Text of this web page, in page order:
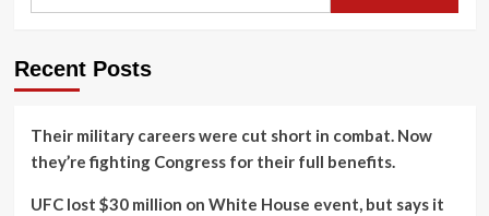
Recent Posts
Their military careers were cut short in combat. Now
they’re fighting Congress for their full benefits.
UFC lost $30 million on White House event, but says it